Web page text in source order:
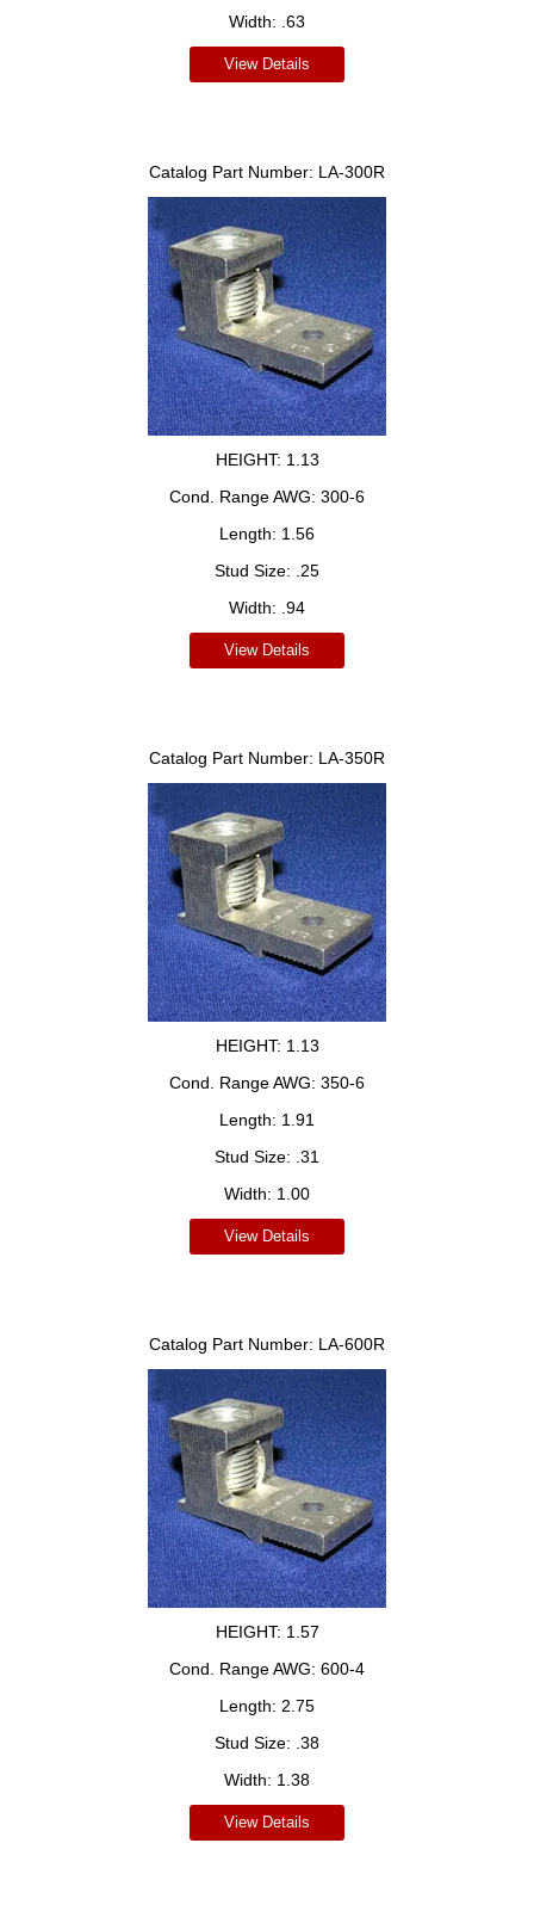
Width: .63
View Details
Catalog Part Number: LA-300R
HEIGHT: 1.13
Cond. Range AWG: 300-6
Length: 1.56
Stud Size:
.25
Width: .94
View Details
Catalog Part Number: LA-350R
HEIGHT: 1.13
Cond. Range AWG: 350-6
Length: 1.91
Stud Size: .31
Width: 1.00
View Details
Catalog Part Number: LA-600R
HEIGHT: 1.57
Cond. Range AWG: 600-4
Length: 2.75
Stud Size: .38
Width: 1.38
View Details